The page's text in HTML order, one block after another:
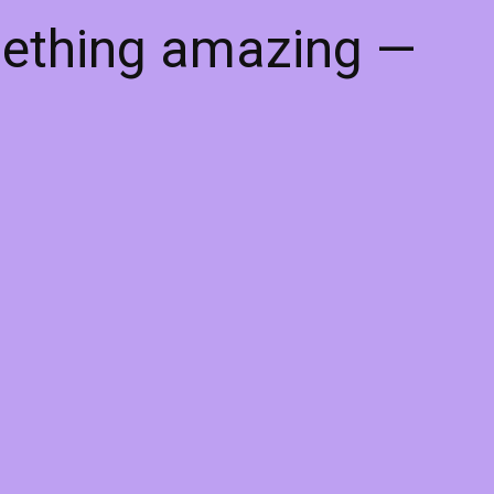
amazing —